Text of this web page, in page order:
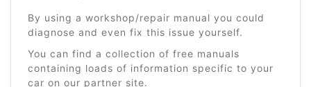
By using a workshop/repair manual you could
diagnose and even fix this issue yourself.
You can find a collection of free manuals
containing loads of information specific to your
car on our partner site.